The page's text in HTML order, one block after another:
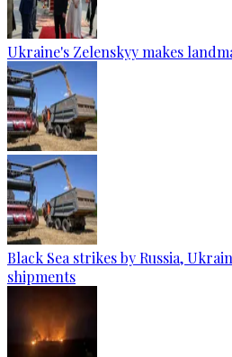
Ukraine's Zelenskyy makes
Black Sea strikes by Russia,
shipments